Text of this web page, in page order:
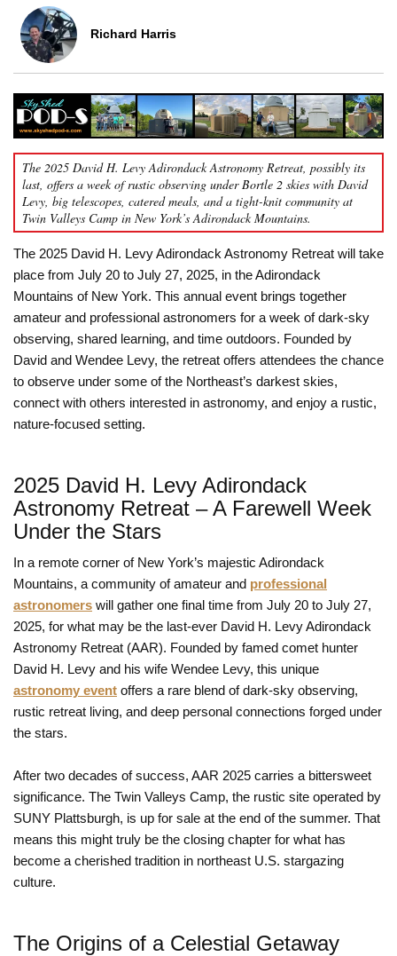
Richard Harris
The 2025 David H. Levy Adirondack Astronomy Retreat, possibly its
last, offers a week of rustic observing under Bortle 2 skies with David
Levy, big telescopes, catered meals, and a tight-knit community at
Twin Valleys Camp in New York’s Adirondack Mountains.
The 2025 David H. Levy Adirondack Astronomy Retreat will take
place from July 20 to July 27, 2025, in the Adirondack
Mountains of New York. This annual event brings together
amateur and professional astronomers for a week of dark-sky
observing, shared learning, and time outdoors. Founded by
David and Wendee Levy, the retreat offers attendees the chance
to observe under some of the Northeast’s darkest skies,
connect with others interested in astronomy, and enjoy a rustic,
nature-focused setting.
2025 David H. Levy Adirondack
Astronomy Retreat – A Farewell Week
Under the Stars
In a remote corner of New York’s majestic Adirondack
Mountains, a community of amateur and professional
astronomers will gather one final time from July 20 to July 27,
2025, for what may be the last-ever David H. Levy Adirondack
Astronomy Retreat (AAR). Founded by famed comet hunter
David H. Levy and his wife Wendee Levy, this unique
astronomy event offers a rare blend of dark-sky observing,
rustic retreat living, and deep personal connections forged under
the stars.
After two decades of success, AAR 2025 carries a bittersweet
significance. The Twin Valleys Camp, the rustic site operated by
SUNY Plattsburgh, is up for sale at the end of the summer. That
means this might truly be the closing chapter for what has
become a cherished tradition in northeast U.S. stargazing
culture.
The Origins of a Celestial Getaway